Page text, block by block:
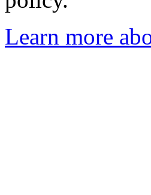
Learn more